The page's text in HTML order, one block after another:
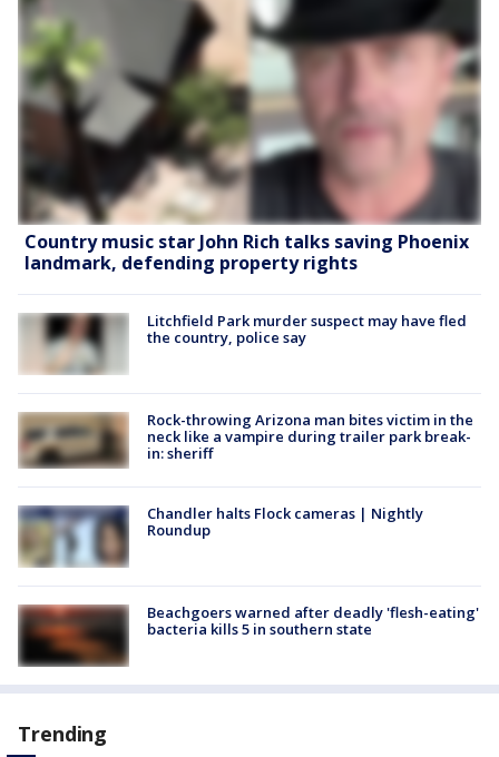
Country music star John Rich talks saving Phoenix
landmark, defending property rights
Litchfield Park murder suspect may have fled
the country, police say
Rock-throwing Arizona man bites victim in the
neck like a vampire during trailer park break-
in: sheriff
Chandler halts Flock cameras | Nightly
Roundup
Beachgoers warned after deadly 'flesh-eating'
bacteria kills 5 in southern state
Trending